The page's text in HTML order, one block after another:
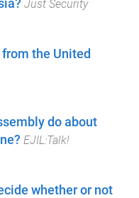
Just Security
the United
do about
EJIL:Talk!
whether or not